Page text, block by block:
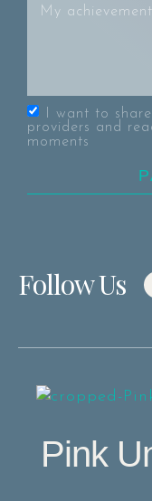
I want to
providers and
moments
Follow Us
Pink